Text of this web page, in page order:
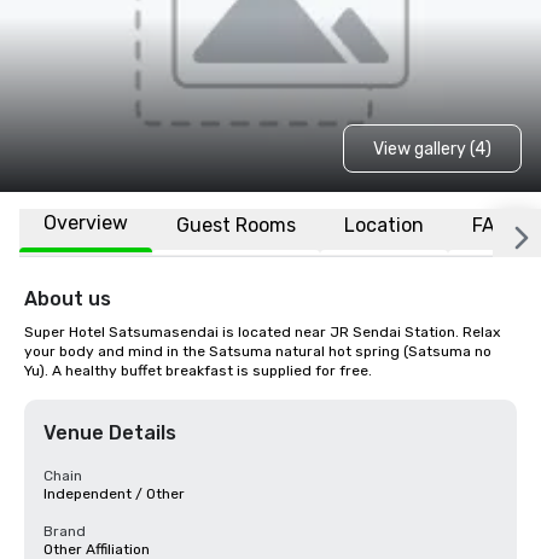
View gallery (4)
Overview Guest Rooms Location FAQs
About us
Super Hotel Satsumasendai is located near JR Sendai Station. Relax
your body and mind in the Satsuma natural hot spring (Satsuma no
Yu). A healthy buffet breakfast is supplied for free.
Venue Details
Chain
Independent / Other
Brand
Other Affiliation